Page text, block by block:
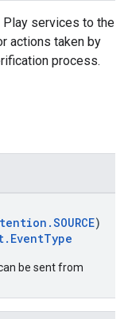
Play services to the
actions taken by
process.
)
be sent from